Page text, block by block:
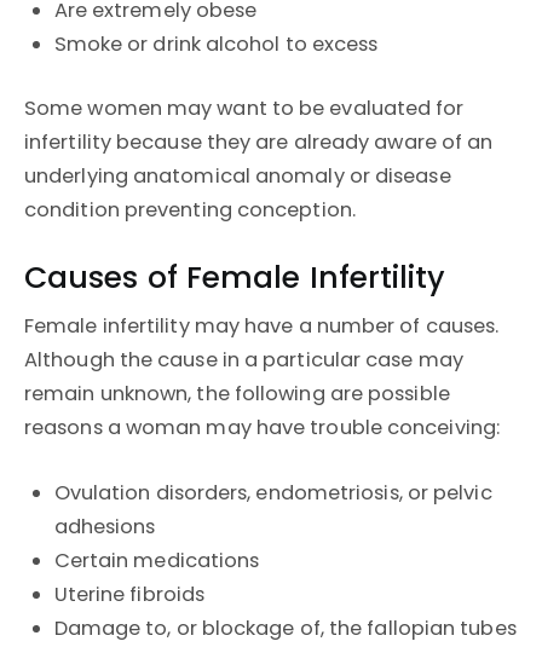
Are extremely obese
Smoke or drink alcohol to excess
Some women may want to be evaluated for
infertility because they are already aware of an
underlying anatomical anomaly or disease
condition preventing conception.
Causes of Female Infertility
Female infertility may have a number of causes.
Although the cause in a particular case may
remain unknown, the following are possible
reasons a woman may have trouble conceiving:
Ovulation disorders, endometriosis, or pelvic
adhesions
Certain medications
Uterine fibroids
Damage to, or blockage of, the fallopian tubes